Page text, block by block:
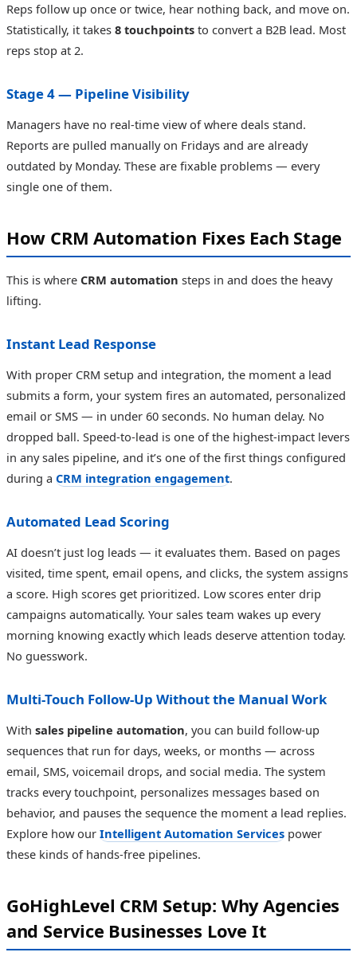
Reps follow up once or twice, hear nothing back, and move on.
Statistically, it takes 8 touchpointsto convert a B2B lead. Most
reps stop at 2.
Stage 4 — Pipeline Visibility
Managers have no real-time view of where deals stand.
Reports are pulled manually on Fridays and are already
outdated by Monday. These are fixable problems — every
single one of them.
How CRM Automation Fixes Each Stage
This is where CRM automation steps in and does the heavy
lifting.
Instant Lead Response
With proper CRM setup and integration, the moment a lead
submits a form, your system fires an automated, personalized
email or SMS — in under 60 seconds. No human delay. No
dropped ball. Speed-to-lead is one of the highest-impact levers
in any sales pipeline, and it’s one of the first things configured
during a CRM integration engagement.
Automated Lead Scoring
AI doesn’t just log leads — it evaluates them. Based on pages
visited, time spent, email opens, and clicks, the system assigns
a score. High scores get prioritized. Low scores enter drip
campaigns automatically. Your sales team wakes up every
morning knowing exactly which leads deserve attention today.
No guesswork.
Multi-Touch Follow-Up Without the Manual Work
With sales pipeline automation, you can build follow-up
sequences that run for days, weeks, or months — across
email, SMS, voicemail drops, and social media. The system
tracks every touchpoint, personalizes messages based on
behavior, and pauses the sequence the moment a lead replies.
Explore how our Intelligent Automation Servicespower
these kinds of hands-free pipelines.
GoHighLevel CRM Setup: Why Agencies
and Service Businesses Love It